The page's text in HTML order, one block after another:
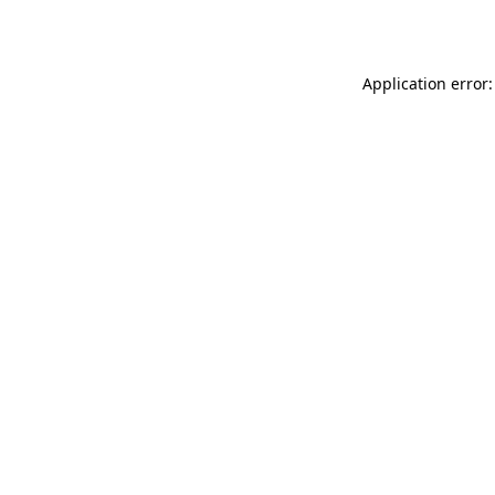
Application